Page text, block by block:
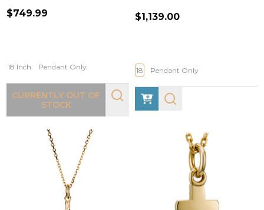
$749.99
18 Inch Pendant Only
CURRENTLY OUT OF
STOCK
$1,139.00
18 Pendant Only